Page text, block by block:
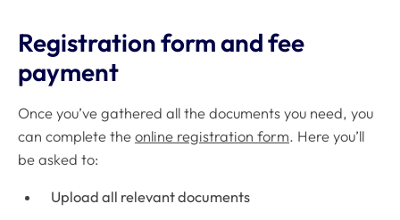
Registration form and fee
payment
Once you’ve gathered all the documents you need, you
can complete the online registration form. Here you’ll
be asked to:
Upload all relevant documents